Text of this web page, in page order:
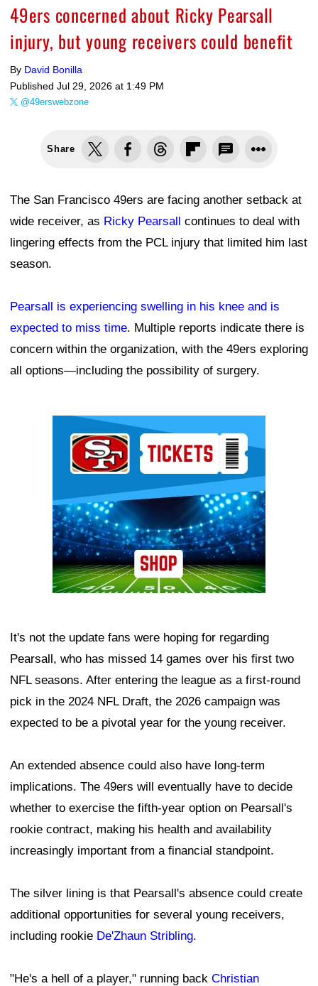
49ers concerned about Ricky Pearsall
injury, but young receivers could benefit
By David Bonilla
Published Jul 29, 2026 at 1:49 PM
@49erswebzone
Share
The San Francisco 49ers are facing another setback at
wide receiver, as Ricky Pearsall continues to deal with
lingering effects from the PCL injury that limited him last
season.
Pearsall is experiencing swelling in his knee and is
expected to miss time. Multiple reports indicate there is
concern within the organization, with the 49ers exploring
all options—including the possibility of surgery.
It's not the update fans were hoping for regarding
Pearsall, who has missed 14 games over his first two
NFL seasons. After entering the league as a first-round
pick in the 2024 NFL Draft, the 2026 campaign was
expected to be a pivotal year for the young receiver.
An extended absence could also have long-term
implications. The 49ers will eventually have to decide
whether to exercise the fifth-year option on Pearsall's
rookie contract, making his health and availability
increasingly important from a financial standpoint.
The silver lining is that Pearsall's absence could create
additional opportunities for several young receivers,
including rookie De'Zhaun Stribling.
"He's a hell of a player," running back Christian